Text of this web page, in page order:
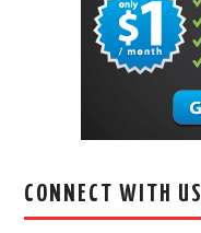
CONNECT WITH US